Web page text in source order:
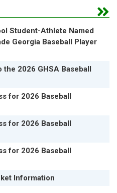
Student-Athlete Named
Georgia Baseball Player
the 2026 GHSA Baseball
for 2026 Baseball
for 2026 Baseball
for 2026 Baseball
Information